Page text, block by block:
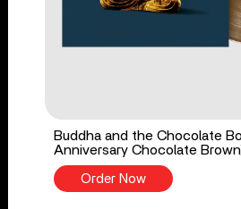
Buddha and the Chocolate
Anniversary Chocolate
Order Now